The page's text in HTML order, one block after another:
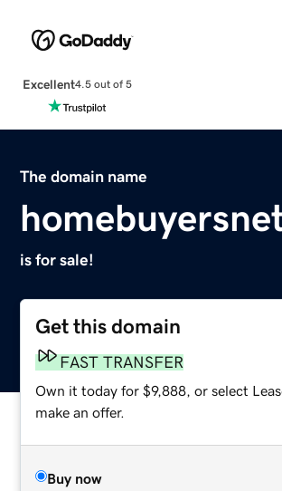
Excellent4.5 out of 5
The domain name
is for sale!
Get this domain
FAST TRANSFER
Own it today for $9,888, or select
make an offer.
Buy now